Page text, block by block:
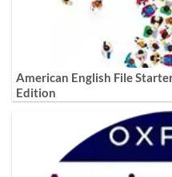
American English File
Edition